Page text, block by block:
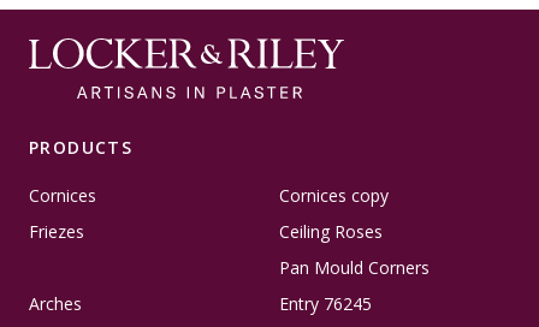
PRODUCTS
Cornices
Cornices copy
Friezes
Ceiling Roses
Pan Mould Corners
Arches
Entry 76245